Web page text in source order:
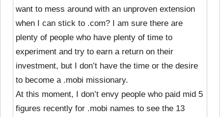
want to mess around with an unproven extension
when I can stick to .com? I am sure there are
plenty of people who have plenty of time to
experiment and try to earn a return on their
investment, but I don’t have the time or the desire
to become a .mobi missionary.
At this moment, I don’t envy people who paid mid 5
figures recently for .mobi names to see the 13